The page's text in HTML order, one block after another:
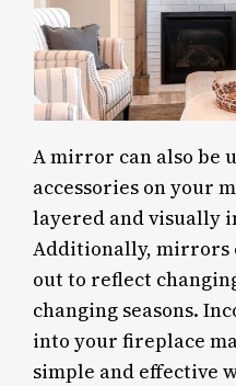
A mirror can also be
accessories on your
layered and visually
Additionally, mirrors
out to reflect
changing seasons.
into your fireplace
simple and effective